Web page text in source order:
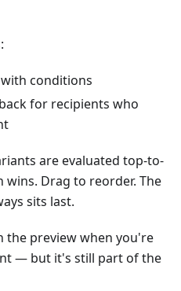
with conditions
for recipients who
are evaluated top-to-
Drag to reorder. The
sits last.
the preview when you're
— but it's still part of the